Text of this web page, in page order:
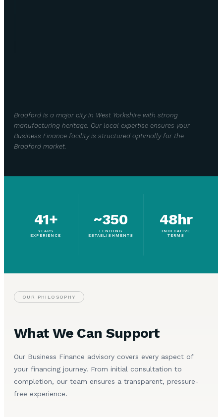
Bradford is a major city in West Yorkshire with strong
manufacturing heritage. Our local expertise ensures your
Business Finance facility is structured optimally for the
Bradford market.
41+
YEARS
EXPERIENCE
~350
LENDING
ESTABLISHMENTS
48hr
INDICATIVE
TERMS
OUR PHILOSOPHY
What We Can Support
Our Business Finance advisory covers every aspect of
your financing journey. From initial consultation to
completion, our team ensures a transparent, pressure-
free experience.